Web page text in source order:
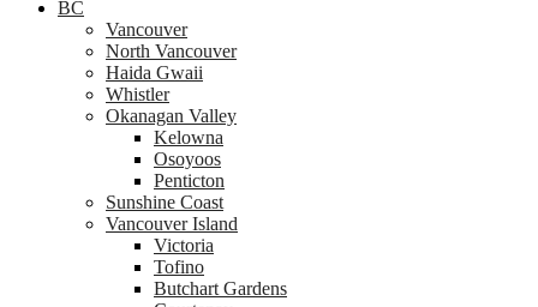
BC
Vancouver
North Vancouver
Haida Gwaii
Whistler
Okanagan Valley
Kelowna
Osoyoos
Penticton
Sunshine Coast
Vancouver Island
Victoria
Tofino
Butchart Gardens